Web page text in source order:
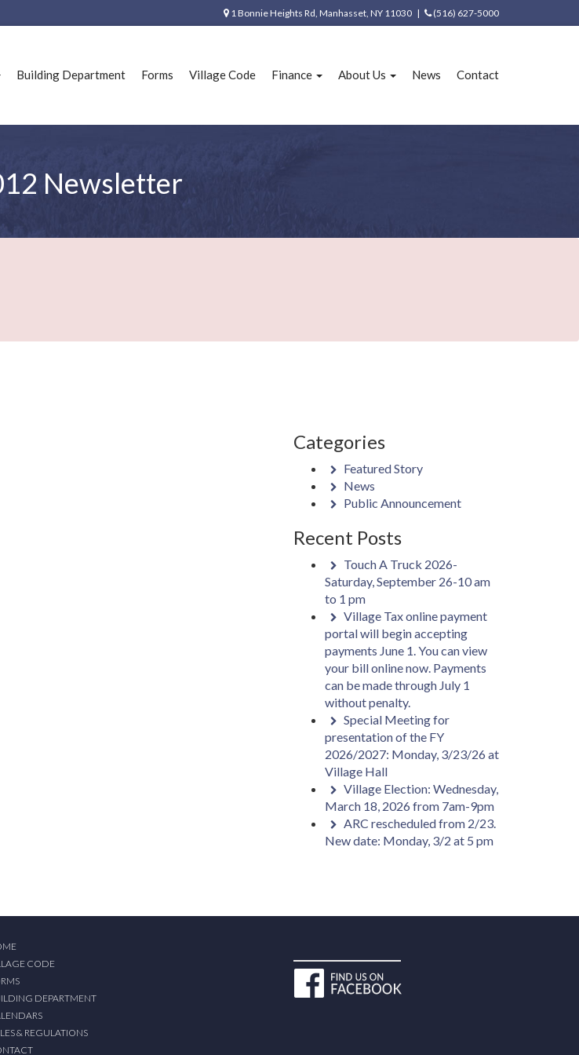
1 Bonnie Heights Rd, Manhasset, NY 11030 | (516) 627-5000
Building Department Forms Village Code Finance About Us News Contact
Newsletter
Categories
Featured Story
News
Public Announcement
Recent Posts
Touch A Truck 2026-
Saturday, September 26-10 am
to 1 pm
Village Tax online payment
portal will begin accepting
payments June 1. You can view
your bill online now. Payments
can be made through July 1
without penalty.
Special Meeting for
presentation of the FY
2026/2027: Monday, 3/23/26 at
Village Hall
Village Election: Wednesday,
March 18, 2026 from 7am-9pm
ARC rescheduled from 2/23.
New date: Monday, 3/2 at 5 pm
CODE
DEPARTMENT
& REGULATIONS